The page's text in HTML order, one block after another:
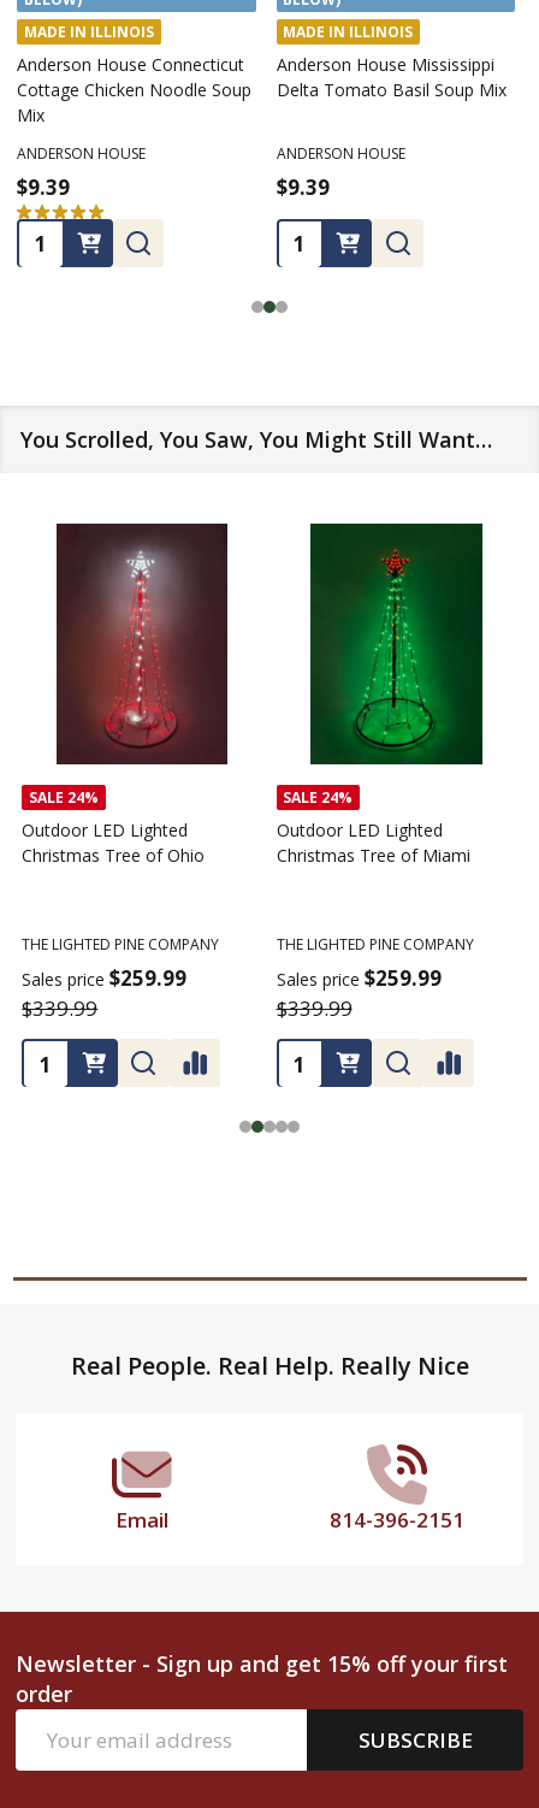
MADE IN ILLINOIS
Anderson House Connecticut
Cottage Chicken Noodle Soup
Mix
ANDERSON HOUSE
$9.39
★ ★ ★ ★ ★
2
Quantity:
MADE IN ILLINOIS
Anderson House Mississippi
Delta Tomato Basil Soup Mix
ANDERSON HOUSE
$9.39
Quantity:
You Scrolled, You Saw, You Might Still Want…
SALE 24%
Outdoor LED Lighted
Christmas Tree of Ohio
THE LIGHTED PINE COMPANY
Sales price $259.99
$339.99
SALE 24%
Outdoor LED Lighted
Christmas Tree of Miami
THE LIGHTED PINE COMPANY
Sales price $259.99
$339.99
FooterReal People. Real Help. Really Nice
Email 814-396-2151
Newsletter - Sign up and get 15% off your first
order
Address
SUBSCRIBE